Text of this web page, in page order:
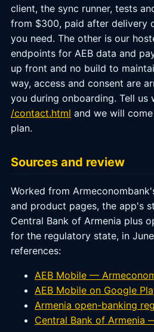
client, the sync runner, tests
from $300, paid after delivery
you need. The other is our
endpoints for AEB data and
up front and no build to
way, access and consent are
you during onboarding. Tell us
/contact.html and we will
plan.
Sources and review
Worked from
and product pages, the app's
Central Bank of Armenia plus
for the regulatory state, in
references:
AEB Mobile —
AEB Mobile on Google
Armenia open-banking
Central Bank of Armenia